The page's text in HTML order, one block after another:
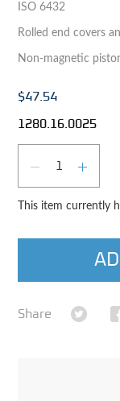
ISO 6432
Rolled end covers
Non-magnetic
$47.54
1280.16.0025
This item currently
Share Share